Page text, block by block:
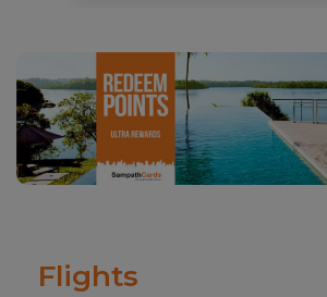
Flights